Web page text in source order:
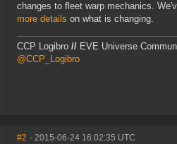
changes to fleet warp mechanics.
more details on what is changing.
CCP Logibro // EVE Universe
@CCP_Logibro
#2 - 2015-06-24 16:02:35 UTC